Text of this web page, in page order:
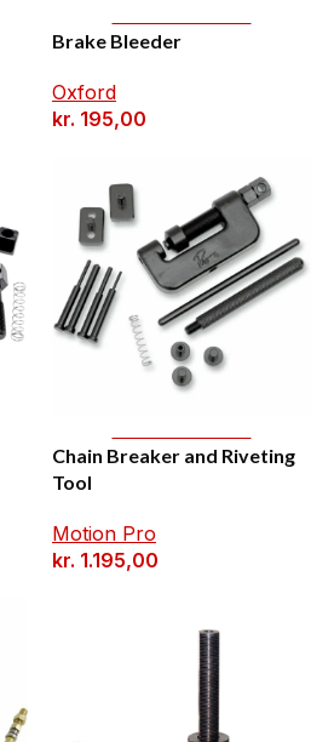
Brake Bleeder
Oxford
kr. 195,00
Chain Breaker and Riveting
Tool
Motion Pro
kr. 1.195,00